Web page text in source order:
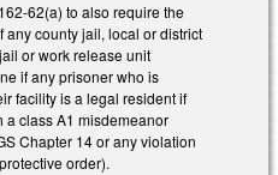
62(a) to also require the
county jail, local or district
or work release unit
if any prisoner who is
facility is a legal resident if
class A1 misdemeanor
Chapter 14 or any violation
order).